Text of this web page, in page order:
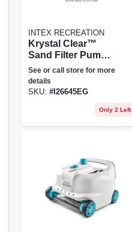
INTEX RECREATION
Krystal Clear™
Sand Filter Pump -
2100 Gph
See or call store for more
details
SKU: #I26645EG
Only 2 Left